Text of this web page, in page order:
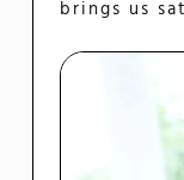
brings us